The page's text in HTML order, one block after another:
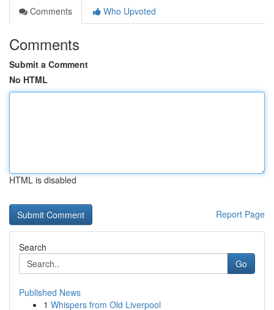
Comments
Who Upvoted
Comments
Submit a Comment
No HTML
HTML is disabled
Report Page
Search
Go
Published News
1 Whispers from Old Liverpool